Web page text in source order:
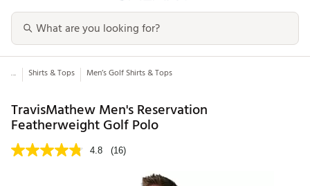
... Shirts & Tops Men’s Golf Shirts & Tops
TravisMathew Men's Reservation
Featherweight Golf Polo
4.8 (16)